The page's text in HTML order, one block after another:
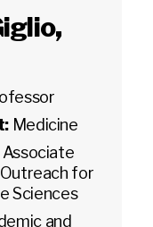
,
Medicine
Associate
for
Sciences
and